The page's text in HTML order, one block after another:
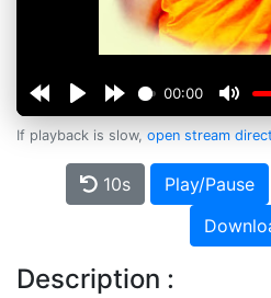
00:00
If playback is slow, open stream
10s Play/Pause
Description :